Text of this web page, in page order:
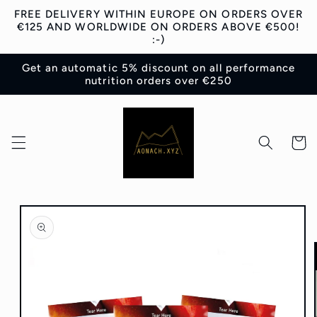
Skip to
content
FREE DELIVERY WITHIN EUROPE ON ORDERS OVER
€125 AND WORLDWIDE ON ORDERS ABOVE €500!
:-)
Get an automatic 5% discount on all performance
nutrition orders over €250
Cart
Skip to
product
information